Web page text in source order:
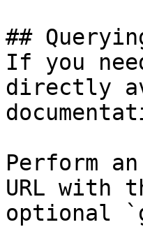
##
If you
directly
Perform
URL with
optional